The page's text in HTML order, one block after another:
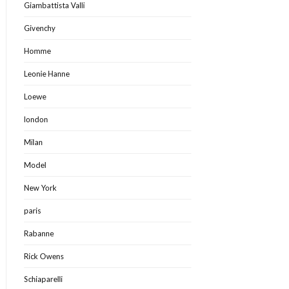
Giambattista Valli
Givenchy
Homme
Leonie Hanne
Loewe
london
Milan
Model
New York
paris
Rabanne
Rick Owens
Schiaparelli